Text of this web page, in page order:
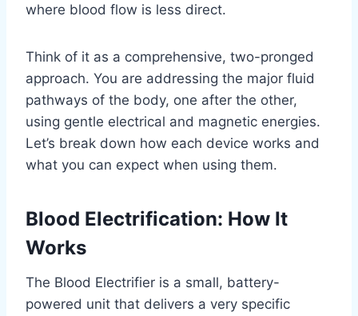
where blood flow is less direct.
Think of it as a comprehensive, two-pronged
approach. You are addressing the major fluid
pathways of the body, one after the other,
using gentle electrical and magnetic energies.
Let’s break down how each device works and
what you can expect when using them.
Blood Electrification: How It
Works
The Blood Electrifier is a small, battery-
powered unit that delivers a very specific